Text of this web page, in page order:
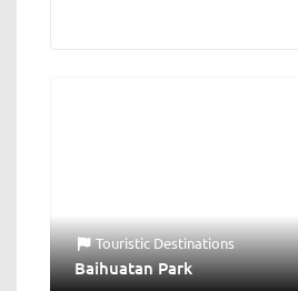
Touristic Destinations
Baihuatan Park